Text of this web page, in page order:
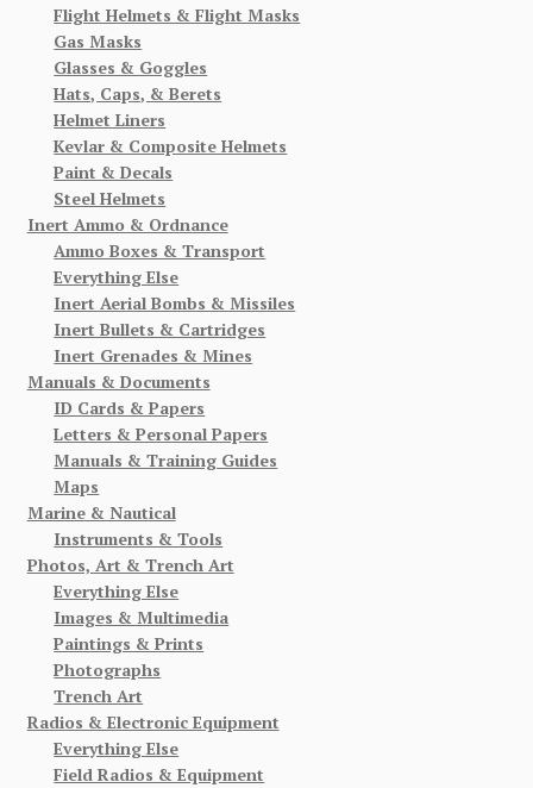
Flight Helmets & Flight Masks
Gas Masks
Glasses & Goggles
Hats, Caps, & Berets
Helmet Liners
Kevlar & Composite Helmets
Paint & Decals
Steel Helmets
Inert Ammo & Ordnance
Ammo Boxes & Transport
Everything Else
Inert Aerial Bombs & Missiles
Inert Bullets & Cartridges
Inert Grenades & Mines
Manuals & Documents
ID Cards & Papers
Letters & Personal Papers
Manuals & Training Guides
Maps
Marine & Nautical
Instruments & Tools
Photos, Art & Trench Art
Everything Else
Images & Multimedia
Paintings & Prints
Photographs
Trench Art
Radios & Electronic Equipment
Everything Else
Field Radios & Equipment